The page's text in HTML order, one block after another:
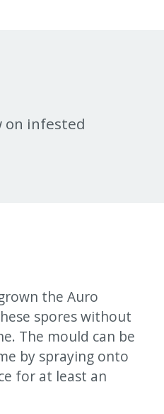
on infested
the Auro
spores without
The mould can be
by spraying onto
for at least an